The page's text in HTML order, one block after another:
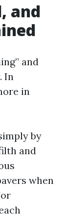
and
and
In
in
by
and
when